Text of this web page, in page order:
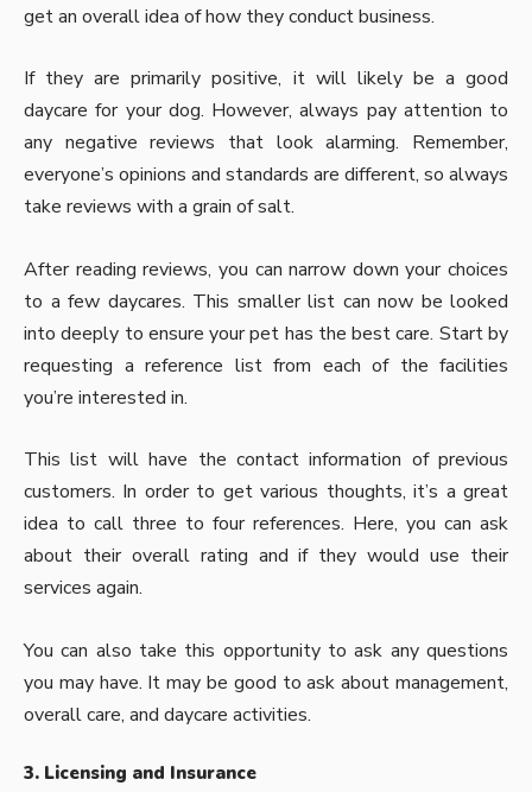
get an overall idea of how they conduct business.
If they are primarily positive, it will likely be a good
daycare for your dog. However, always pay attention to
any negative reviews that look alarming. Remember,
everyone’s opinions and standards are different, so always
take reviews with a grain of salt.
After reading reviews, you can narrow down your choices
to a few daycares. This smaller list can now be looked
into deeply to ensure your pet has the best care. Start by
requesting a reference list from each of the facilities
you’re interested in.
This list will have the contact information of previous
customers. In order to get various thoughts, it’s a great
idea to call three to four references. Here, you can ask
about their overall rating and if they would use their
services again.
You can also take this opportunity to ask any questions
you may have. It may be good to ask about management,
overall care, and daycare activities.
3. Licensing and Insurance